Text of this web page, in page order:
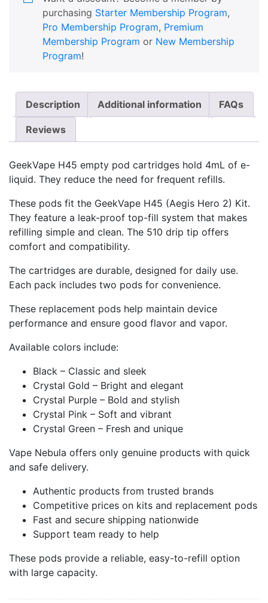
purchasing Starter Membership Program,
Pro Membership Program, Premium
Membership Program or New Membership
Program!
Description Additional information FAQs
Reviews
GeekVape H45 empty pod cartridges hold 4mL of e-
liquid. They reduce the need for frequent refills.
These pods fit the GeekVape H45 (Aegis Hero 2) Kit.
They feature a leak-proof top-fill system that makes
refilling simple and clean. The 510 drip tip offers
comfort and compatibility.
The cartridges are durable, designed for daily use.
Each pack includes two pods for convenience.
These replacement pods help maintain device
performance and ensure good flavor and vapor.
Available colors include:
Black – Classic and sleek
Crystal Gold – Bright and elegant
Crystal Purple – Bold and stylish
Crystal Pink – Soft and vibrant
Crystal Green – Fresh and unique
Vape Nebula offers only genuine products with quick
and safe delivery.
Authentic products from trusted brands
Competitive prices on kits and replacement pods
Fast and secure shipping nationwide
Support team ready to help
These pods provide a reliable, easy-to-refill option
with large capacity.